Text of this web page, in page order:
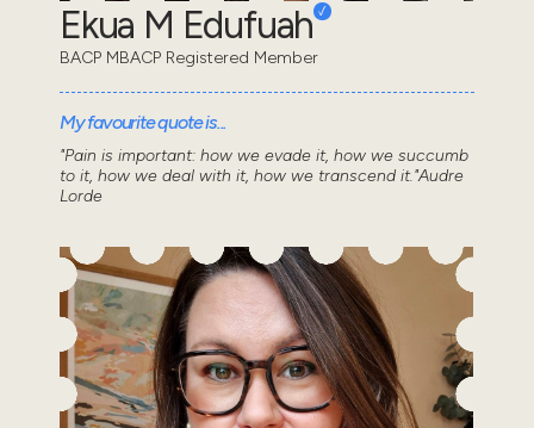
Ekua M Edufuah
BACP MBACP Registered Member
My favourite quote is...
"Pain is important: how we evade it, how we succumb
to it, how we deal with it, how we transcend it."Audre
Lorde